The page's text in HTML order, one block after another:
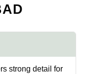
strong detail for